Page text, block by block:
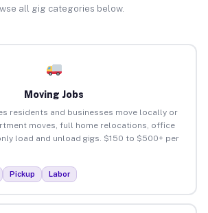
all gig categories below.
Moving Jobs
residents and businesses move locally or
moves, full home relocations, office
load and unload gigs. $150 to $500+ per
Pickup Labor